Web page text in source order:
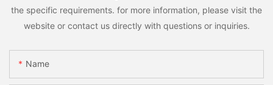
the specific requirements. for more information, please visit the
website or contact us directly with questions or inquiries.
Name